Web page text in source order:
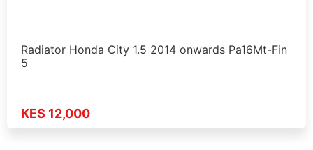
Radiator Honda City 1.5 2014 onwards Pa16Mt-Fin
5
KES 12,000